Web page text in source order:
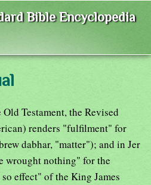
Bible Encyclopedia
Testament, the Revised
renders "fulfilment" for
dabhar, "matter"); and in Jer
wrought nothing" for the
effect" of the King James